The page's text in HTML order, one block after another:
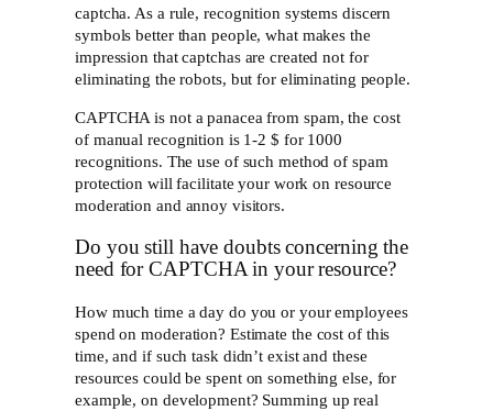
captcha. As a rule, recognition systems discern
symbols better than people, what makes the
impression that captchas are created not for
eliminating the robots, but for eliminating people.
CAPTCHA is not a panacea from spam, the cost
of manual recognition is 1-2 $ for 1000
recognitions. The use of such method of spam
protection will facilitate your work on resource
moderation and annoy visitors.
Do you still have doubts concerning the
need for CAPTCHA in your resource?
How much time a day do you or your employees
spend on moderation? Estimate the cost of this
time, and if such task didn’t exist and these
resources could be spent on something else, for
example, on development? Summing up real